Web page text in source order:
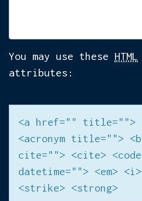
You may use these HTML
attributes:
<a href="" title="">
<acronym title="">
cite=""> <cite>
datetime=""> <em>
<strike> <strong>